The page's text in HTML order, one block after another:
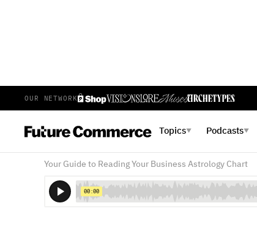
OUR NETWORK
Topics▼ Podcasts▼
SEASON 3 EPISODE 7
The Work Love Languages
Your Guide to Reading Your Business Astrology Chart